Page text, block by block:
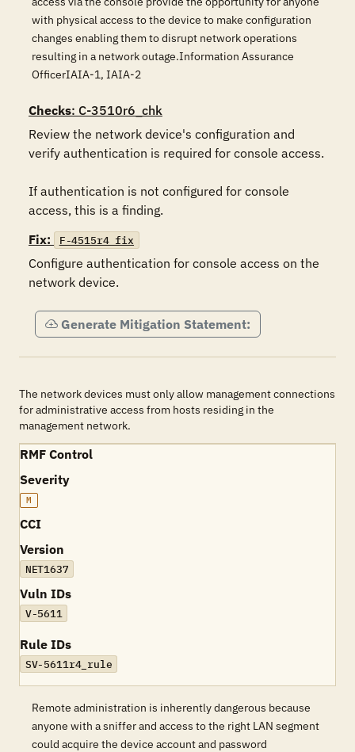
with physical access to the device to make configuration
changes enabling them to disrupt network operations
resulting in a network outage.Information Assurance
OfficerIAIA-1, IAIA-2
Checks: C-3510r6_chk
Review the network device's configuration and
verify authentication is required for console access.
If authentication is not configured for console
access, this is a finding.
Fix:
F-4515r4_fix
Configure authentication for console access on the
network device.
Generate Mitigation Statement:
The network devices must only allow management connections
for administrative access from hosts residing in the
management network.
RMF Control
Severity
M
CCI
Version
NET1637
Vuln IDs
V-5611
Rule IDs
SV-5611r4_rule
Remote administration is inherently dangerous because
anyone with a sniffer and access to the right LAN segment
could acquire the device account and password